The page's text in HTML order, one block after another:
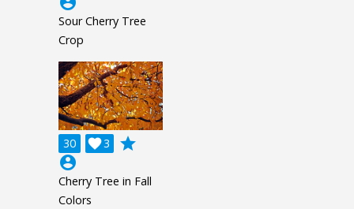
Sour Cherry Tree
Crop
30 3

grade
account_circle
Cherry Tree in Fall
Colors